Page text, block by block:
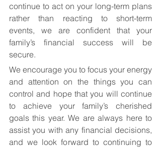
continue to act on your long-term plans
rather than reacting to short-term
events, we are confident that your
family’s financial success will be
secure.
We encourage you to focus your energy
and attention on the things you can
control and hope that you will continue
to achieve your family’s cherished
goals this year. We are always here to
assist you with any financial decisions,
and we look forward to continuing to